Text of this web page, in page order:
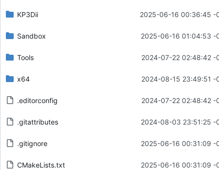
KP3Dii 2025-06-16 00:36:45 -
Sandbox 2025-06-16 01:04:53 -
Tools 2024-07-22 02:48:42 -
x64 2024-08-15 23:49:51 -
.editorconfig 2024-07-22 02:48:42 -
.gitattributes 2024-08-03 23:51:25 -
.gitignore 2025-06-16 00:31:09 -
CMakeLists.txt 2025-06-16 00:31:09 -